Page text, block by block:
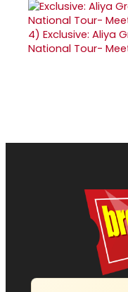
4) Exclusive: Aliya
National Tour-